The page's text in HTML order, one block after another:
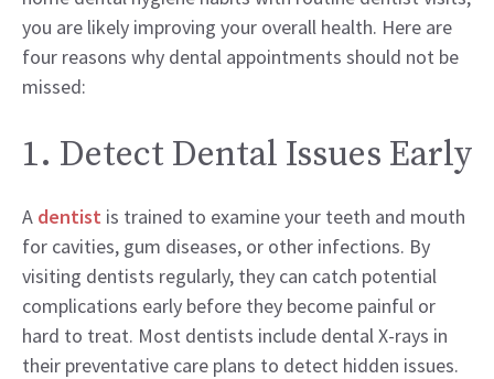
you are likely improving your overall health. Here are
four reasons why dental appointments should not be
missed:
1. Detect Dental Issues Early
A dentist is trained to examine your teeth and mouth
for cavities, gum diseases, or other infections. By
visiting dentists regularly, they can catch potential
complications early before they become painful or
hard to treat. Most dentists include dental X-rays in
their preventative care plans to detect hidden issues.